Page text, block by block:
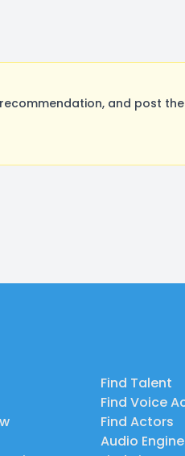
and post
Find Talent
Find Voice
Find Actors
Audio